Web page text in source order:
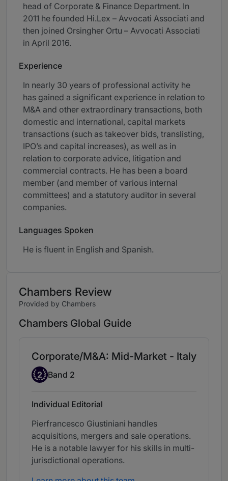
head of Corporate & Finance Department. In
2011 he founded Hi.Lex – Avvocati Associati and
then joined Orsingher Ortu – Avvocati Associati
in April 2016.
Experience
In nearly 30 years of professional activity he
has gained a significant experience in relation to
M&A and other extraordinary transactions, both
domestic and international, capital markets
transactions (such as takeover bids, translisting,
IPO’s and capital increases), as well as in
relation to corporate advice, litigation and
commercial contracts. He has been a board
member (and member of various internal
committees) and a statutory auditor in several
companies.
Languages Spoken
He is fluent in English and Spanish.
Chambers Review
Provided by Chambers
Chambers Global Guide
Corporate/M&A: Mid-Market - Italy
Band 2
2 Band 2
Individual Editorial
Pierfrancesco Giustiniani handles
acquisitions, mergers and sale operations.
He is a notable lawyer for his skills in multi-
jurisdictional operations.